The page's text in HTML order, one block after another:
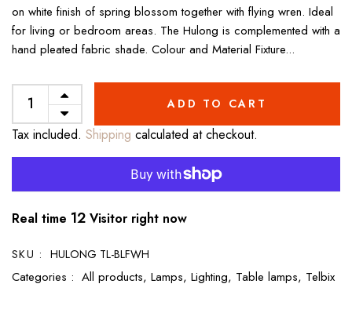
on white finish of spring blossom together with flying wren. Ideal
for living or bedroom areas. The Hulong is complemented with a
hand pleated fabric shade. Colour and Material Fixture...
ADD TO CART
Tax included. Shipping calculated at checkout.
Real time 8Visitor right now
SKU : HULONG TL-BLFWH
Categories : All products, Lamps, Lighting, Table lamps, Telbix